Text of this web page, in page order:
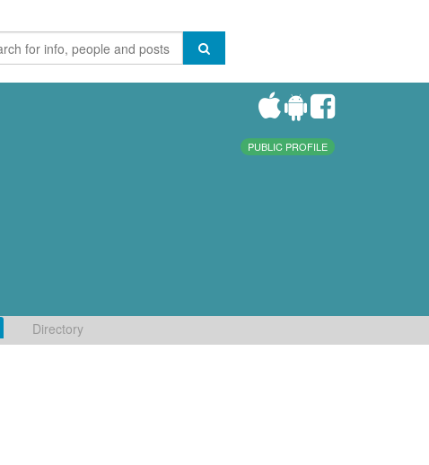
PUBLIC PROFILE
Directory